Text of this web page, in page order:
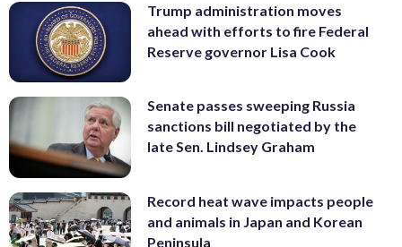
Trump administration moves
ahead with efforts to fire Federal
Reserve governor Lisa Cook
Senate passes sweeping Russia
sanctions bill negotiated by the
late Sen. Lindsey Graham
Record heat wave impacts people
and animals in Japan and Korean
Peninsula